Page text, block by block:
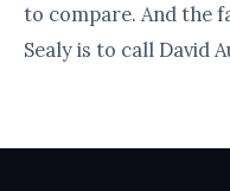
to compare. And the
Sealy is to call David